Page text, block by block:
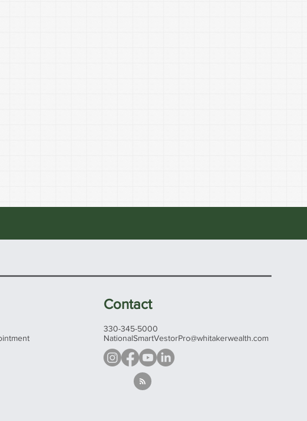
Contact
330-345-5000
NationalSmartVestorPro@whitakerwealth.com